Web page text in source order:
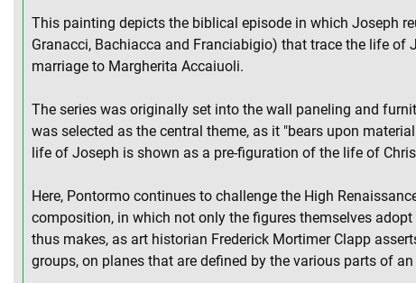
This painting depicts the biblical episode in which Joseph
Granacci, Bachiacca and Franciabigio) that trace the life
marriage to Margherita Accaiuoli.
The series was originally set into the wall paneling and
was selected as the central theme, as it "bears upon
life of Joseph is shown as a pre-figuration of the life of
Here, Pontormo continues to challenge the High
composition, in which not only the figures themselves
thus makes, as art historian Frederick Mortimer Clapp
groups, on planes that are defined by the various parts of